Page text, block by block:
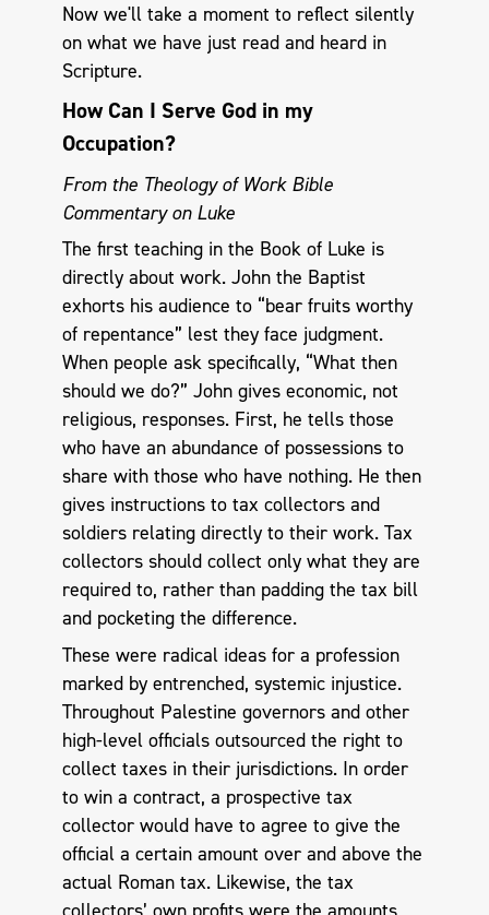
Now we'll take a moment to reflect silently
on what we have just read and heard in
Scripture.
How Can I Serve God in my
Occupation?
From the Theology of Work Bible
Commentary on Luke
The first teaching in the Book of Luke is
directly about work. John the Baptist
exhorts his audience to “bear fruits worthy
of repentance” lest they face judgment.
When people ask specifically, “What then
should we do?” John gives economic, not
religious, responses. First, he tells those
who have an abundance of possessions to
share with those who have nothing. He then
gives instructions to tax collectors and
soldiers relating directly to their work. Tax
collectors should collect only what they are
required to, rather than padding the tax bill
and pocketing the difference.
These were radical ideas for a profession
marked by entrenched, systemic injustice.
Throughout Palestine governors and other
high-level officials outsourced the right to
collect taxes in their jurisdictions. In order
to win a contract, a prospective tax
collector would have to agree to give the
official a certain amount over and above the
actual Roman tax. Likewise, the tax